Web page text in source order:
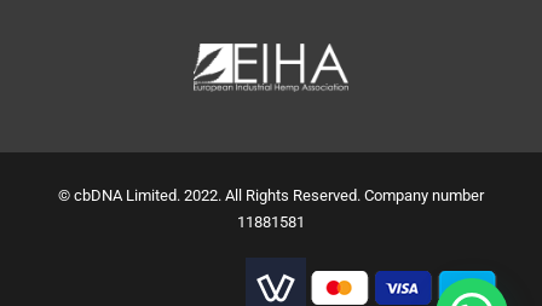
© cbDNA Limited. 2022. All Rights Reserved. Company number
11881581